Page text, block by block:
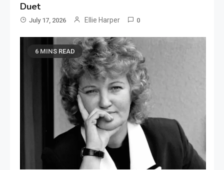
Duet
July 17, 2026 Ellie Harper 0
6 MINS READ